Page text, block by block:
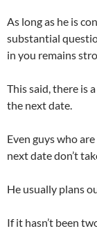
As long as he is
substantial
in you remains
This said, there is
the next date.
Even guys who
next date don’t
He usually plans
If it hasn’t been